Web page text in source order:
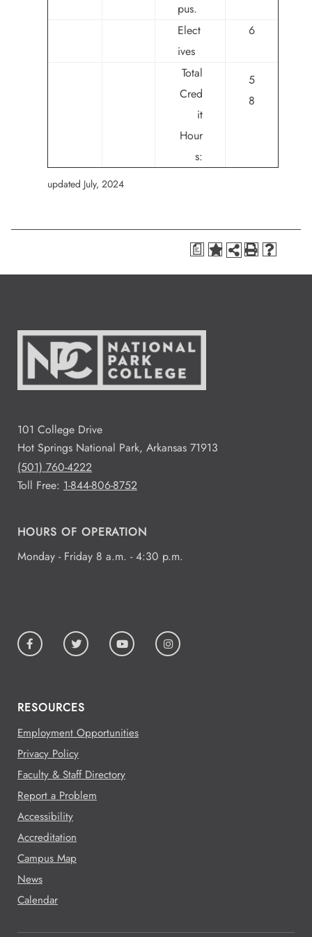
pus.
Elect
ives
6
Total
Cred
it
Hour
s:
5
8
updated July, 2024
a
101 College Drive
Hot Springs National Park, Arkansas 71913
(501) 760-4222
Toll Free: 1-844-806-8752
HOURS OF OPERATION
Monday - Friday 8 a.m. - 4:30 p.m.
RESOURCES
Employment Opportunities
Privacy Policy
Faculty & Staff Directory
Report a Problem
Accessibility
Accreditation
Campus Map
News
Calendar